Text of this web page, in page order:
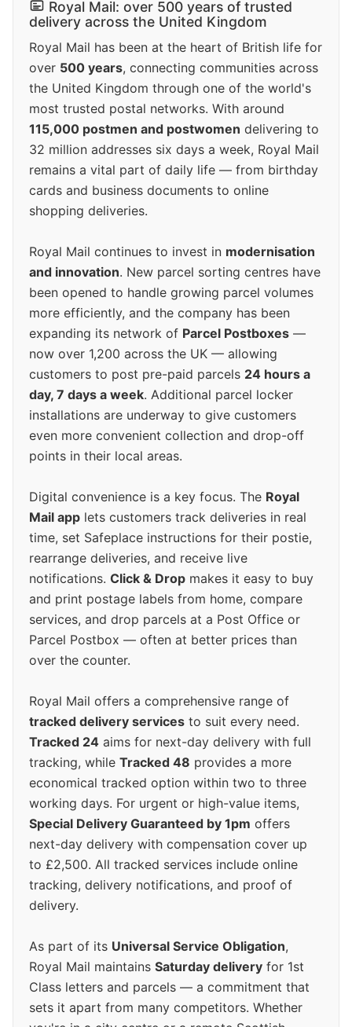
Royal Mail: over 500 years of trusted
delivery across the United Kingdom
Royal Mail has been at the heart of British life for
over 500 years, connecting communities across
the United Kingdom through one of the world's
most trusted postal networks. With around
115,000 postmen and postwomen delivering to
32 million addresses six days a week, Royal Mail
remains a vital part of daily life — from birthday
cards and business documents to online
shopping deliveries.
Royal Mail continues to invest in modernisation
and innovation. New parcel sorting centres have
been opened to handle growing parcel volumes
more efficiently, and the company has been
expanding its network of Parcel Postboxes —
now over 1,200 across the UK — allowing
customers to post pre-paid parcels 24 hours a
day, 7 days a week. Additional parcel locker
installations are underway to give customers
even more convenient collection and drop-off
points in their local areas.
Digital convenience is a key focus. The Royal
Mail app lets customers track deliveries in real
time, set Safeplace instructions for their postie,
rearrange deliveries, and receive live
notifications. Click & Drop makes it easy to buy
and print postage labels from home, compare
services, and drop parcels at a Post Office or
Parcel Postbox — often at better prices than
over the counter.
Royal Mail offers a comprehensive range of
tracked delivery services to suit every need.
Tracked 24 aims for next-day delivery with full
tracking, while Tracked 48 provides a more
economical tracked option within two to three
working days. For urgent or high-value items,
Special Delivery Guaranteed by 1pm offers
next-day delivery with compensation cover up
to £2,500. All tracked services include online
tracking, delivery notifications, and proof of
delivery.
As part of its Universal Service Obligation,
Royal Mail maintains Saturday delivery for 1st
Class letters and parcels — a commitment that
sets it apart from many competitors. Whether